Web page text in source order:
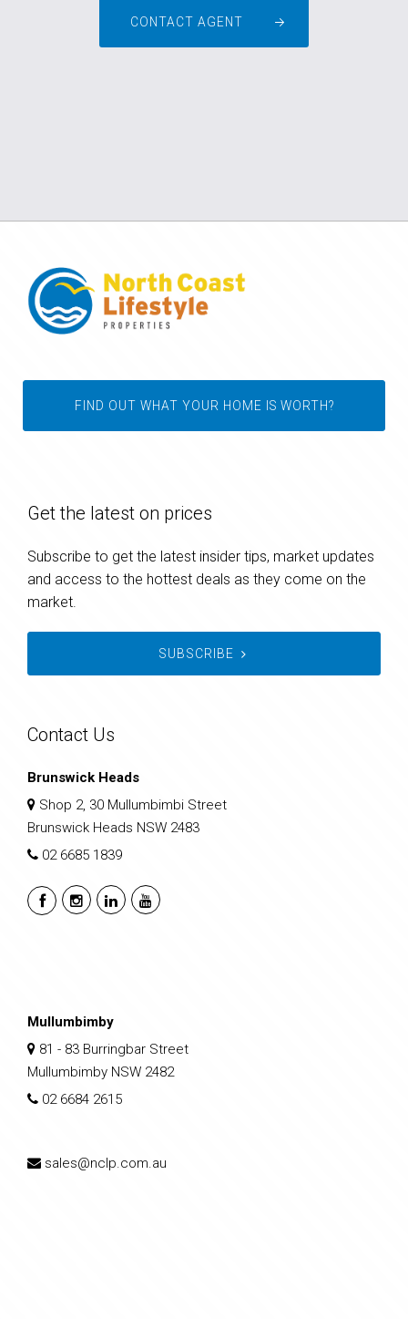
CONTACT AGENT
FIND OUT WHAT YOUR HOME IS WORTH?
Get the latest on prices
Subscribe to get the latest insider tips, market updates
and access to the hottest deals as they come on the
market.
SUBSCRIBE
Contact Us
Brunswick Heads
Shop 2, 30 Mullumbimbi Street
Brunswick Heads NSW 2483
02 6685 1839
Mullumbimby
81 - 83 Burringbar Street
Mullumbimby NSW 2482
02 6684 2615
sales@nclp.com.au